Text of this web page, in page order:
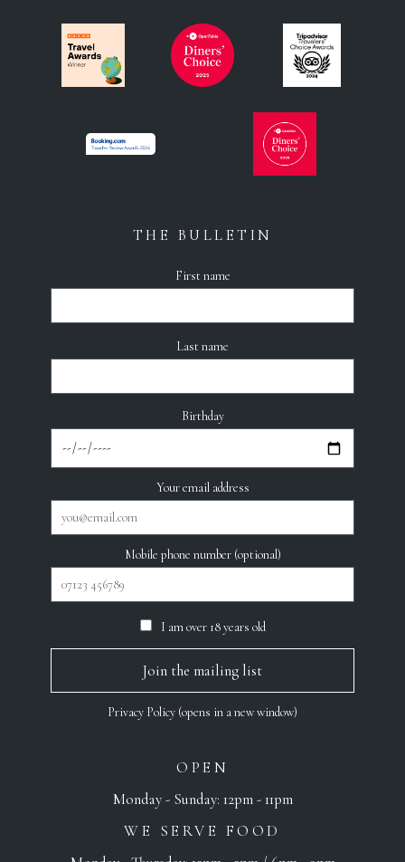
THE BULLETIN
First name
Last name
Birthday
Your email address
Mobile phone number (optional)
I am over 18 years old
Privacy Policy (opens in a new window)
OPEN
Monday - Sunday: 12pm - 11pm
WE SERVE FOOD